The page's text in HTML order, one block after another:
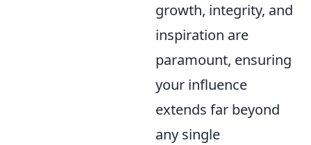
growth, integrity, and
inspiration are
paramount, ensuring
your influence
extends far beyond
any single